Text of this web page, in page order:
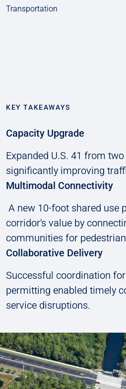
Transportation
KEY TAKEAWAYS
Capacity Upgrade
Expanded U.S. 41 from
significantly improving
Multimodal Connectivity
A new 10-foot shared use
corridor's value by
communities for
Collaborative Delivery
Successful coordination
permitting enabled timely
service disruptions.